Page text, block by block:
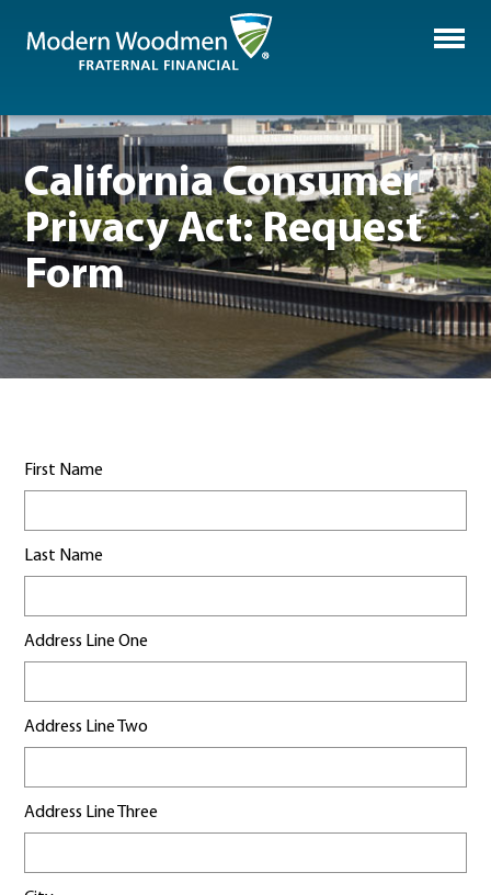
California Consumer
Privacy Act: Request
Form
First Name
Last Name
Address Line One
Address Line Two
Address Line Three